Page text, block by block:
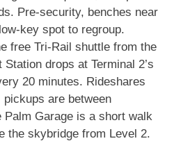
Pre-security, benches near
key spot to regroup.
free Tri-Rail shuttle from the
drops at Terminal 2’s
20 minutes. Rideshares
are between
Palm Garage is a short walk
the skybridge from Level 2.